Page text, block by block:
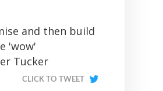
and then build
'wow'
Tucker
CLICK TO TWEET